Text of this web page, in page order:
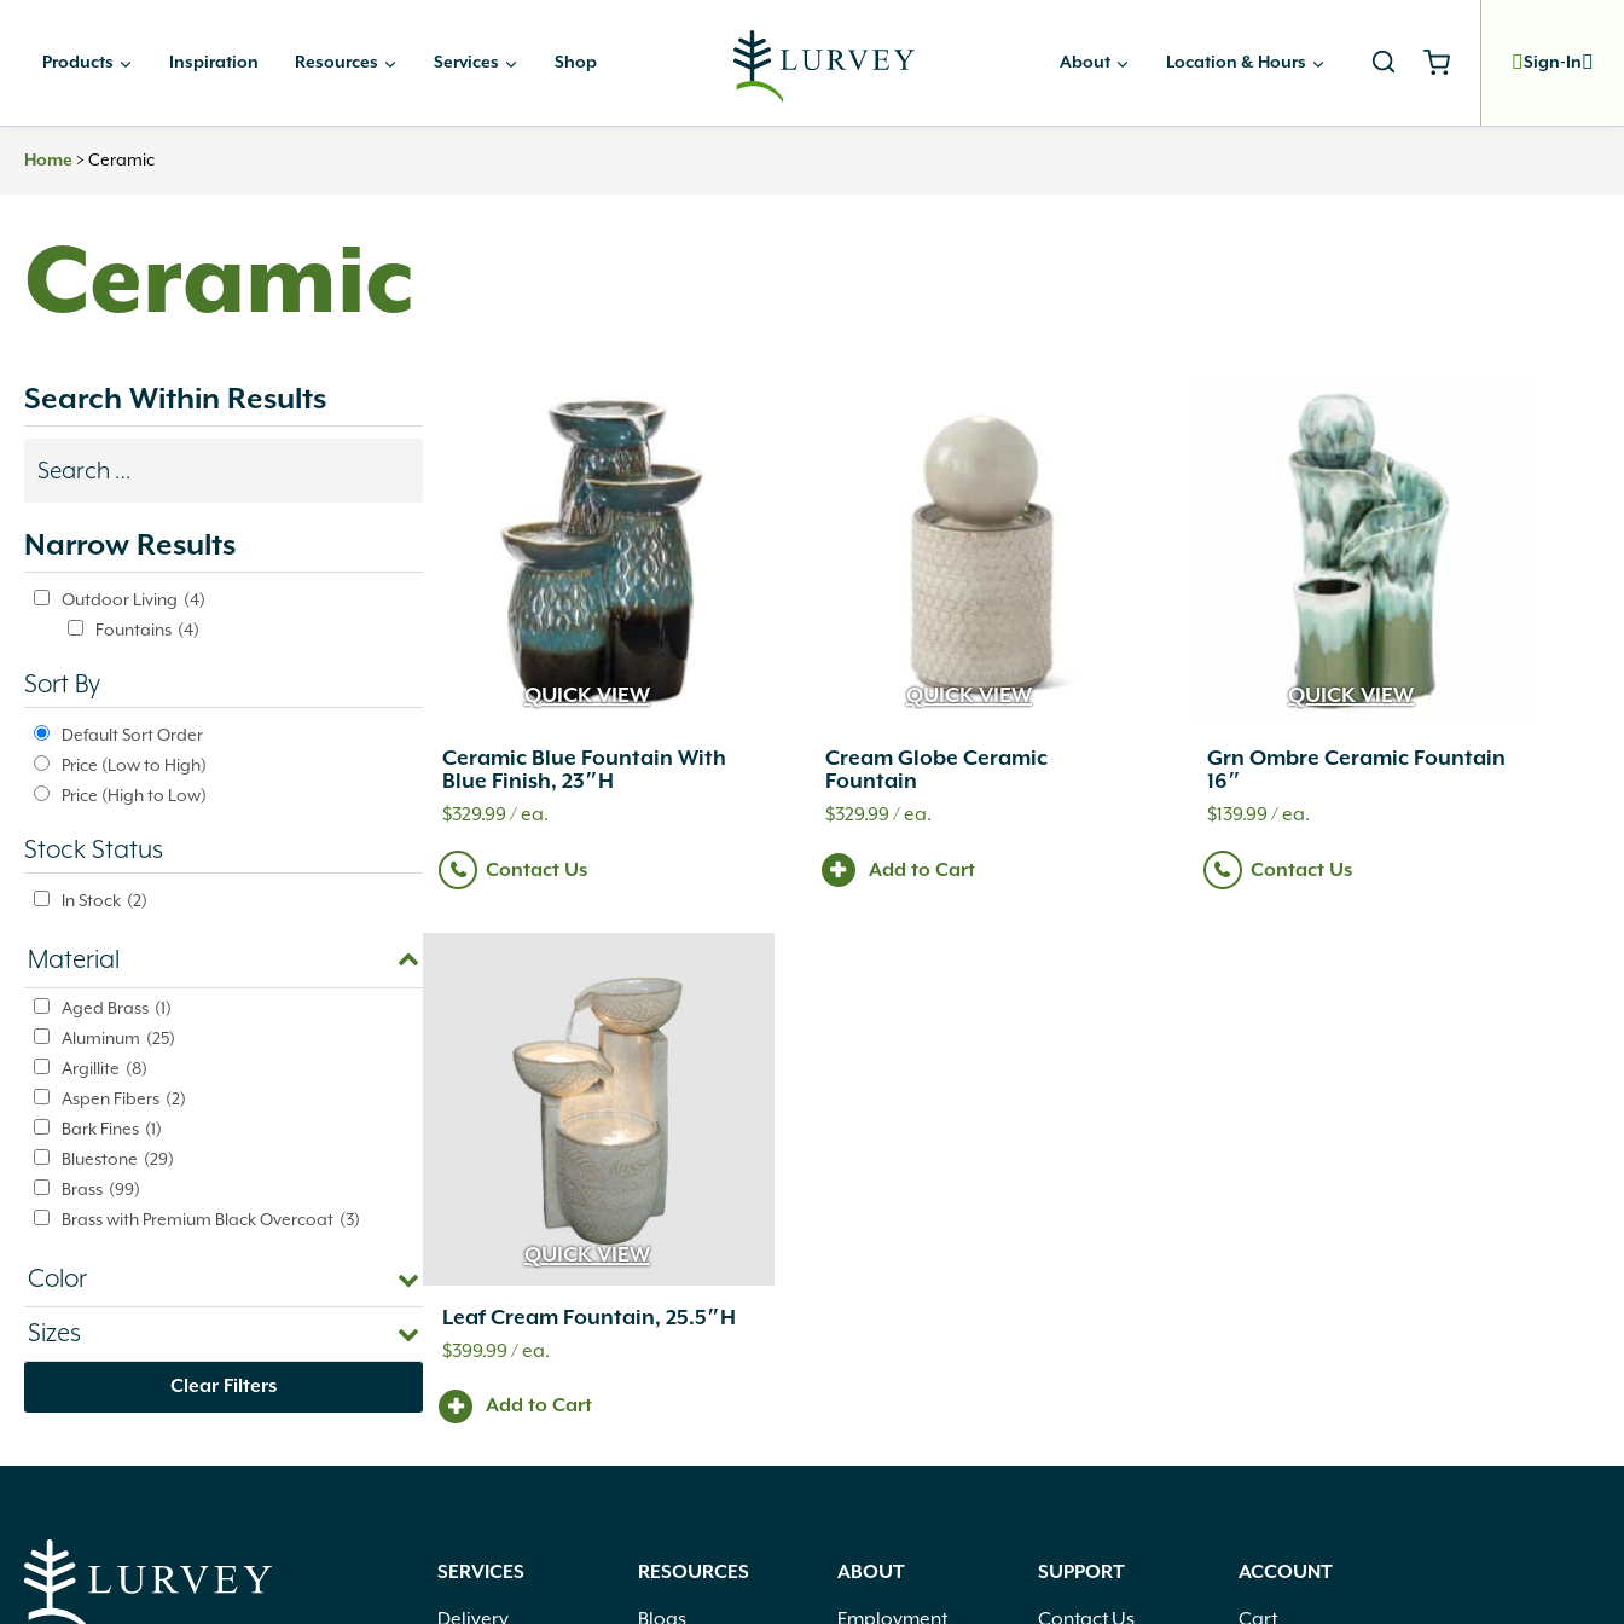
Products Inspiration Resources Services Shop About Location & Hours Sign-In
Home > Ceramic
Ceramic
Search Within Results
Search
update
automatically.
Narrow Results
Outdoor Living (4)
Fountains (4)
Sort By
Default Sort Order
Price (Low to High)
Price (High to Low)
Stock Status
In Stock (2)
Material
Aged Brass (1)
Aluminum (25)
Argillite (8)
Aspen Fibers (2)
Bark Fines (1)
Bluestone (29)
Brass (99)
Brass with Premium Black Overcoat (3)
Burlap
Calcium Chloride (5)
Cast Iron
Eco-Weave
Eden
(9)
Eucalyptus
Color
Sizes
Clear Filters
QUICK VIEW
Ceramic Blue Fountain With
Blue Finish, 23″H
$329.99/ ea.
Contact Us
QUICK VIEW
Cream Globe Ceramic
Fountain
$329.99/ ea.
Add to Cart
QUICK VIEW
Grn Ombre Ceramic Fountain
16″
$139.99/ ea.
Contact Us
QUICK VIEW
Leaf Cream Fountain, 25.5″H
$399.99/ ea.
Add to Cart
SERVICES
Delivery
RESOURCES
Blogs
ABOUT
Employment
SUPPORT
Contact Us
ACCOUNT
Cart